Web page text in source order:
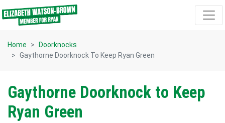
Skip navigation
Home
Doorknocks
Gaythorne Doorknock To Keep Ryan Green
Gaythorne Doorknock to Keep
Ryan Green